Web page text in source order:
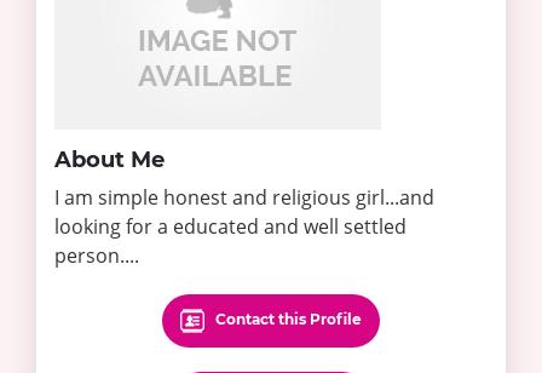
About Me
I am simple honest and religious girl...and
looking for a educated and well settled
person....
Contact this Profile